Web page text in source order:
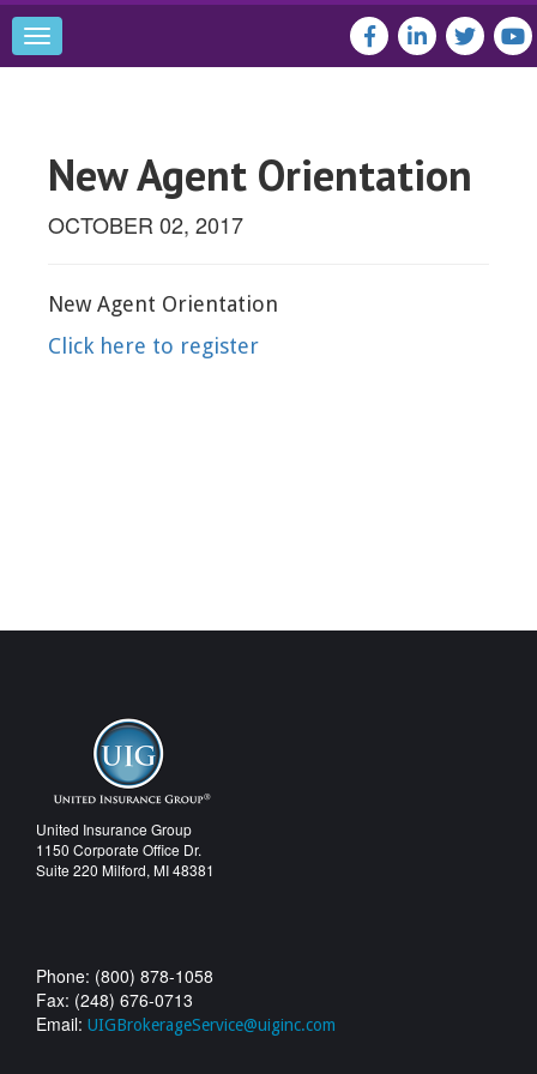
Toggle
navigation
New Agent Orientation
OCTOBER 02, 2017
New Agent Orientation
Click here to register
United Insurance Group
1150 Corporate Office Dr.
Suite 220 Milford, MI 48381
Phone: (800) 878-1058
Fax: (248) 676-0713
Email: UIGBrokerageService@uiginc.com